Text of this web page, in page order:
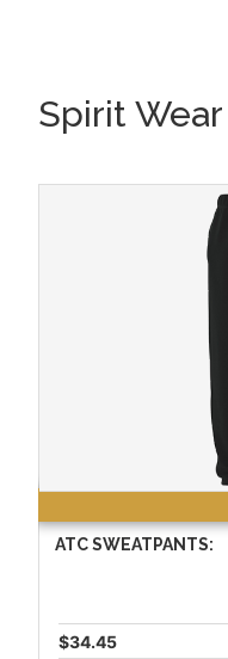
Spirit
ATC SWEATPANTS:
$34.45